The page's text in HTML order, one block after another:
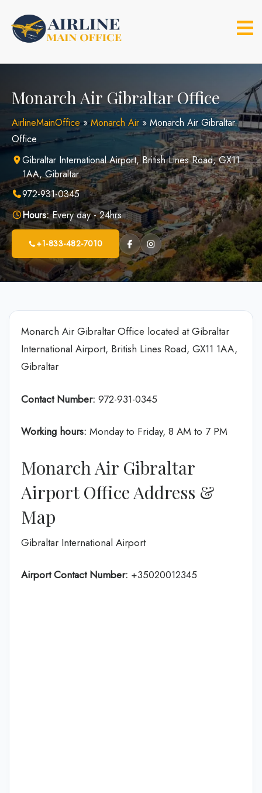
content
Monarch Air Gibraltar Office
AirlineMainOffice»Monarch Air » Monarch Air Gibraltar
Office
Gibraltar International Airport, British Lines Road, GX11
1AA, Gibraltar
972-931-0345
Hours:Every day - 24hrs
+1-833-482-7010
Monarch Air Gibraltar Office located at Gibraltar
International Airport, British Lines Road, GX11 1AA,
Gibraltar
Contact Number: 972-931-0345
Working hours: Monday to Friday, 8 AM to 7 PM
Monarch Air Gibraltar
Airport Office Address &
Map
Gibraltar International Airport
Airport Contact Number: +35020012345